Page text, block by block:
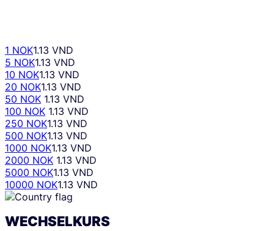
1 NOK1.13 VND
5 NOK1.13 VND
10 NOK1.13 VND
20 NOK1.13 VND
50 NOK 1.13 VND
100 NOK 1.13 VND
250 NOK1.13 VND
500 NOK1.13 VND
1000 NOK1.13 VND
2000 NOK 1.13 VND
5000 NOK1.13 VND
10000 NOK1.13 VND
WECHSELKURS